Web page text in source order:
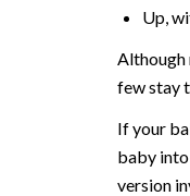
Up,
Although
few stay
If your
baby into
version